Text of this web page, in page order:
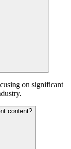
on significant
content?